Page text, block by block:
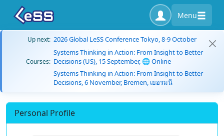
Menu
Up next: 2026 Global LeSS Conference Tokyo, 8-9 October
Courses:
Systems Thinking in Action: From Insight to Better
Decisions (US), 15 September, 🌐 Online
Systems Thinking in Action: From Insight to Better
Decisions, 6 November, Bremen, เยอรมนี
Personal Profile